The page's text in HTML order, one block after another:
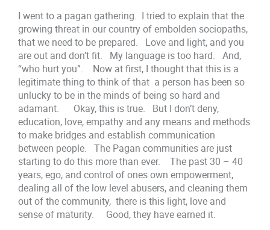
I went to a pagan gathering. I tried to explain that the
growing threat in our country of embolden sociopaths,
that we need to be prepared. Love and light, and you
are out and don’t fit. My language is too hard. And,
“who hurt you”. Now at first, I thought that this is a
legitimate thing to think of that a person has been so
unlucky to be in the minds of being so hard and
adamant. Okay, this is true. But I don’t deny,
education, love, empathy and any means and methods
to make bridges and establish communication
between people. The Pagan communities are just
starting to do this more than ever. The past 30 – 40
years, ego, and control of ones own empowerment,
dealing all of the low level abusers, and cleaning them
out of the community, there is this light, love and
sense of maturity. Good, they have earned it.